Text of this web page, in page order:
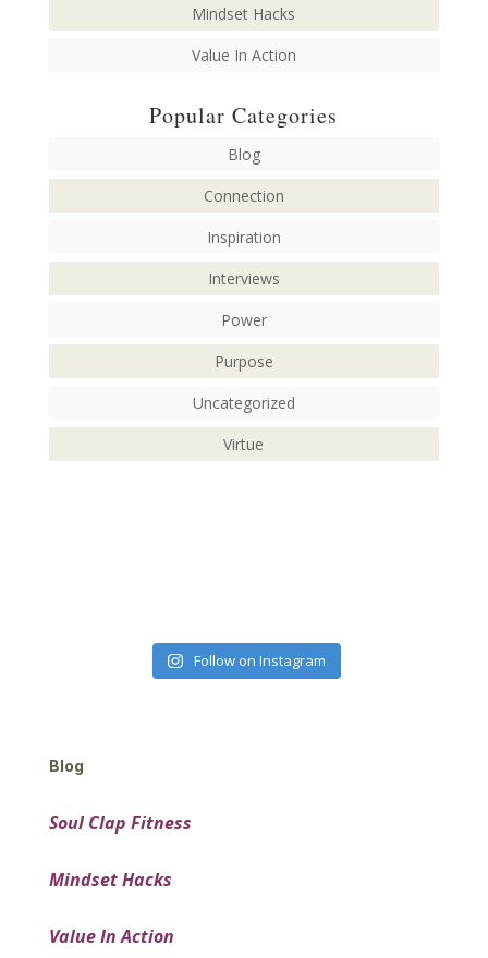
Mindset Hacks
Value In Action
Popular Categories
Blog
Connection
Inspiration
Interviews
Power
Purpose
Uncategorized
Virtue
Follow on Instagram
Blog
Soul Clap Fitness
Mindset Hacks
Value In Action